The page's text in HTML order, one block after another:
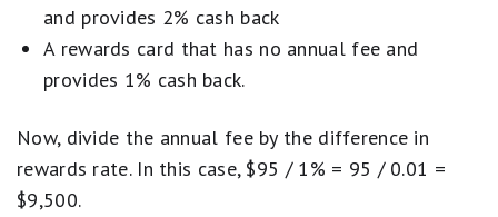
and provides 2% cash back
A rewards card that has no annual fee and
provides 1% cash back.
Now, divide the annual fee by the difference in
rewards rate. In this case, $95 / 1% = 95 / 0.01 =
$9,500.